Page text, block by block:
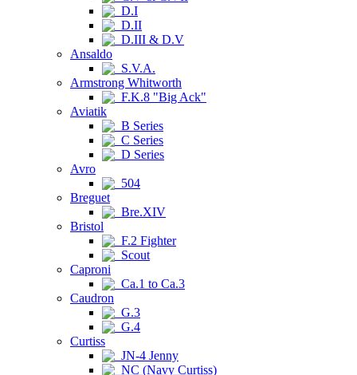
D.I
D.II
D.III & D.V
Ansaldo
S.V.A.
Armstrong Whitworth
F.K.8 "Big Ack"
Aviatik
B Series
C Series
D Series
Avro
504
Breguet
Bre.XIV
Bristol
F.2 Fighter
Scout
Caproni
Ca.1 to Ca.3
Caudron
G.3
G.4
Curtiss
JN-4 Jenny
NC (Navy Curtiss)